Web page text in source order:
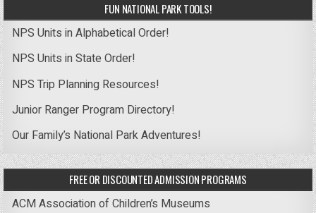
FUN NATIONAL PARK TOOLS!
NPS Units in Alphabetical Order!
NPS Units in State Order!
NPS Trip Planning Resources!
Junior Ranger Program Directory!
Our Family’s National Park Adventures!
FREE OR DISCOUNTED ADMISSION PROGRAMS
ACM Association of Children’s Museums